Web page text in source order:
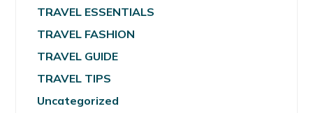
TRAVEL ESSENTIALS
TRAVEL FASHION
TRAVEL GUIDE
TRAVEL TIPS
Uncategorized